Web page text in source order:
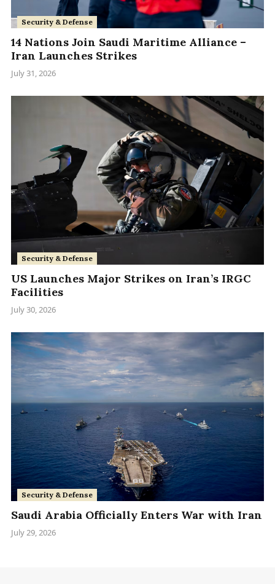
Security & Defense
14 Nations Join Saudi Maritime Alliance –
Iran Launches Strikes
July 31, 2026
Security & Defense
US Launches Major Strikes on Iran’s IRGC
Facilities
July 30, 2026
Security & Defense
Saudi Arabia Officially Enters War with Iran
July 29, 2026